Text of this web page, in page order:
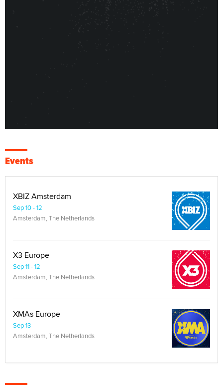
Events
XBIZ Amsterdam
Sep 10 - 12
Amsterdam, The Netherlands
X3 Europe
Sep 11 - 12
Amsterdam, The Netherlands
XMAs Europe
Sep 13
Amsterdam, The Netherlands